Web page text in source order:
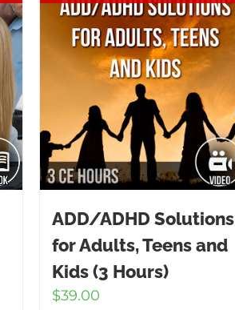
ADD/ADHD Solutions
for Adults, Teens and
Kids (3 Hours)
$39.00